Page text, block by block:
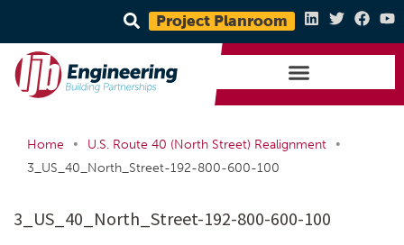
Project Planroom
Home • U.S. Route 40 (North Street) Realignment
•
3_US_40_North_Street-192-800-600-100
3_US_40_North_Street-192-800-600-100